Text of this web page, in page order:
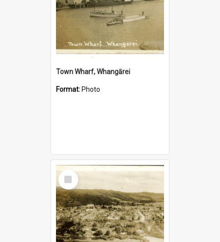
Town Wharf, Whangārei
Format: Photo
Select
Item